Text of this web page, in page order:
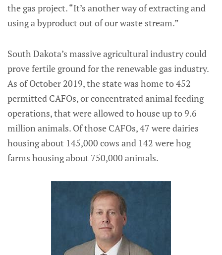
the gas project. “It’s another way of extracting and
using a byproduct out of our waste stream.”
South Dakota’s massive agricultural industry could
prove fertile ground for the renewable gas industry.
As of October 2019, the state was home to 452
permitted CAFOs, or concentrated animal feeding
operations, that were allowed to house up to 9.6
million animals. Of those CAFOs, 47 were dairies
housing about 145,000 cows and 142 were hog
farms housing about 750,000 animals.